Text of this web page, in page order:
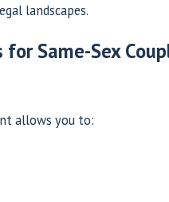
landscapes.
Same-Sex
allows you to: